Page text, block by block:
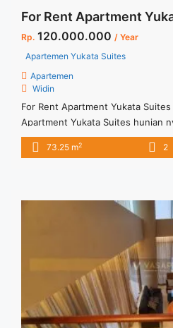
Rp. 120.000.000 / Year
Apartemen Yukata Suites
Apartemen
Widin
For Rent Apartment Yukata
Apartment Yukata Suites hunian
tengah kota Dengan berbagai
73.25 m2 2